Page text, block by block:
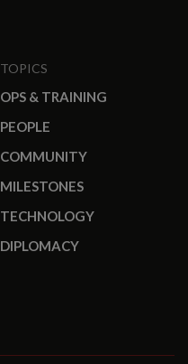
TOPICS
OPS & TRAINING
PEOPLE
COMMUNITY
MILESTONES
TECHNOLOGY
DIPLOMACY